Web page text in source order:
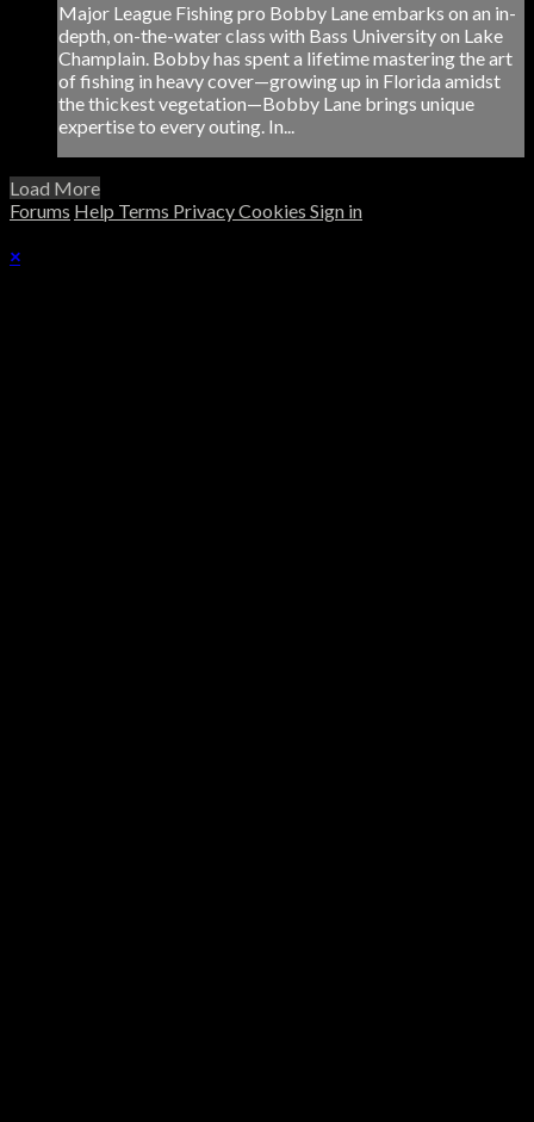
Major League Fishing pro Bobby Lane embarks on an in-
depth, on-the-water class with Bass University on Lake
Champlain. Bobby has spent a lifetime mastering the art
of fishing in heavy cover—growing up in Florida amidst
the thickest vegetation—Bobby Lane brings unique
expertise to every outing. In...
Load More
Forums Help Terms PrivacyCookies Sign in
×